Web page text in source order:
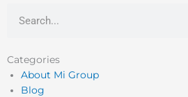
Categories
About Mi Group
Blog